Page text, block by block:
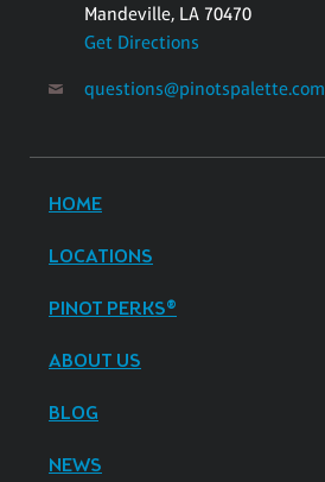
Mandeville, LA 70470
Get Directions
questions@pinotspalette.com
HOME
LOCATIONS
PINOT PERKS®
ABOUT US
BLOG
NEWS